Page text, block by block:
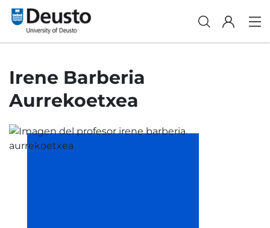
Irene Barberia
Aurrekoetxea